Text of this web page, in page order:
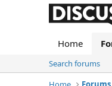
Home
Search forums